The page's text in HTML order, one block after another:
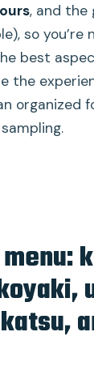
, and the
so you’re
best
the
organized